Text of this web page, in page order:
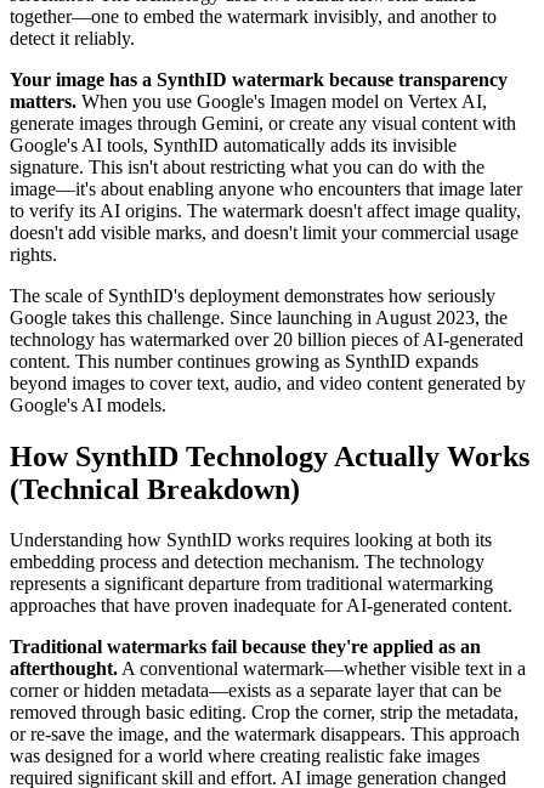
together—one to embed the watermark invisibly, and another to
detect it reliably.
Your image has a SynthID watermark because transparency
matters. When you use Google's Imagen model on Vertex AI,
generate images through Gemini, or create any visual content with
Google's AI tools, SynthID automatically adds its invisible
signature. This isn't about restricting what you can do with the
image—it's about enabling anyone who encounters that image later
to verify its AI origins. The watermark doesn't affect image quality,
doesn't add visible marks, and doesn't limit your commercial usage
rights.
The scale of SynthID's deployment demonstrates how seriously
Google takes this challenge. Since launching in August 2023, the
technology has watermarked over 20 billion pieces of AI-generated
content. This number continues growing as SynthID expands
beyond images to cover text, audio, and video content generated by
Google's AI models.
How SynthID Technology Actually Works
(Technical Breakdown)
Understanding how SynthID works requires looking at both its
embedding process and detection mechanism. The technology
represents a significant departure from traditional watermarking
approaches that have proven inadequate for AI-generated content.
Traditional watermarks fail because they're applied as an
afterthought.A conventional watermark—whether visible text in a
corner or hidden metadata—exists as a separate layer that can be
removed through basic editing. Crop the corner, strip the metadata,
or re-save the image, and the watermark disappears. This approach
was designed for a world where creating realistic fake images
required significant skill and effort. AI image generation changed